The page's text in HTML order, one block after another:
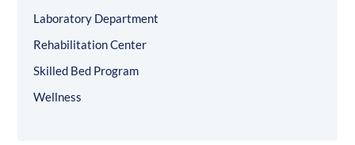
Laboratory Department
Rehabilitation Center
Skilled Bed Program
Wellness